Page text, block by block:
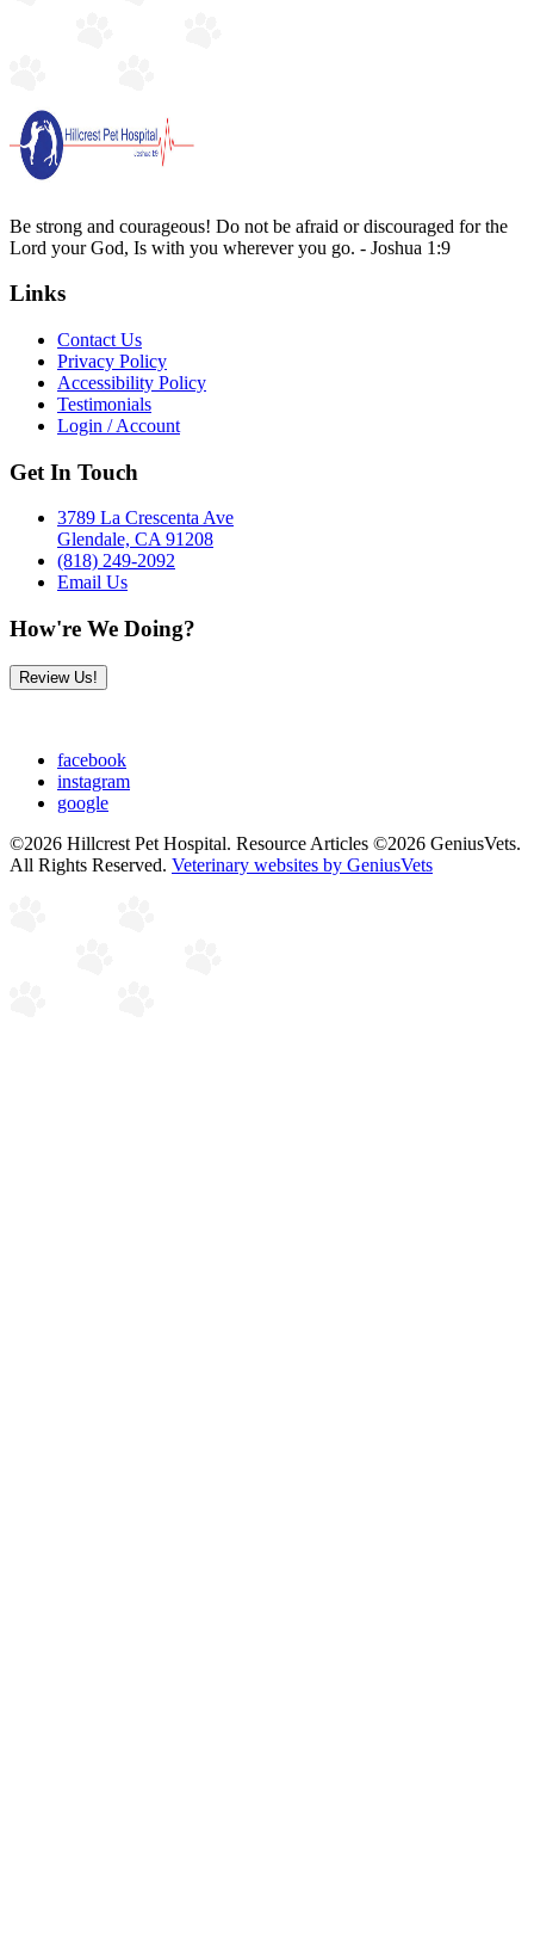
Be strong and courageous! Do not be afraid or discouraged for the
Lord your God, Is with you wherever you go. - Joshua 1:9
Links
Contact Us
Privacy Policy
Accessibility Policy
Testimonials
Login / Account
Get In Touch
3789 La Crescenta Ave
Glendale, CA 91208
(818) 249-2092
Email Us
How're We Doing?
Review Us!
facebook
instagram
google
©2026 Hillcrest Pet Hospital. Resource Articles ©2026 GeniusVets.
All Rights Reserved. Veterinary websites by GeniusVets